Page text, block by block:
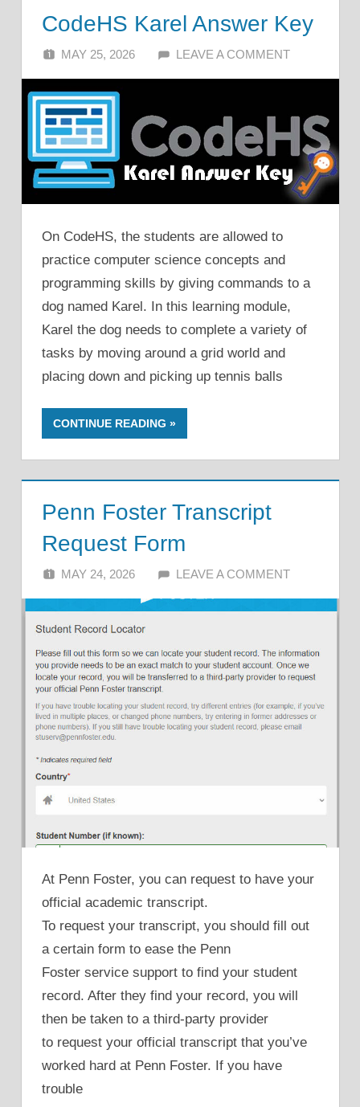
CodeHS Karel Answer Key
MAY 25, 2026 ALFIN DANI
LEAVE A COMMENT
On CodeHS, the students are allowed to
practice computer science concepts and
programming skills by giving commands to a
dog named Karel. In this learning module,
Karel the dog needs to complete a variety of
tasks by moving around a grid world and
placing down and picking up tennis balls
CONTINUE READING
Penn Foster Transcript
Request Form
MAY 24, 2026 ALFIN DANI
LEAVE A COMMENT
At Penn Foster, you can request to have your
official academic transcript.
To request your transcript, you should fill out
a certain form to ease the Penn
Foster service support to find your student
record. After they find your record, you will
then be taken to a third-party provider
to request your official transcript that you’ve
worked hard at Penn Foster. If you have
trouble